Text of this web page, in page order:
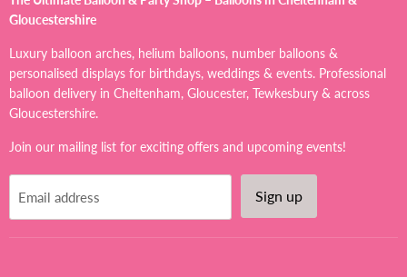
Balloon
Party
Shop
Facebook
Pinterest
X
Gloucestershire
Luxury balloon arches, helium balloons, number balloons &
personalised displays for birthdays, weddings & events. Professional
balloon delivery in Cheltenham, Gloucester, Tewkesbury & across
Gloucestershire.
Join our mailing list for exciting offers and upcoming events!
Email address Sign up